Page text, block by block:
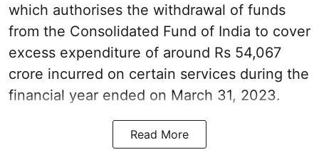
which authorises the withdrawal of funds
from the Consolidated Fund of India to cover
excess expenditure of around Rs 54,067
crore incurred on certain services during the
financial year ended on March 31, 2023.
Read More